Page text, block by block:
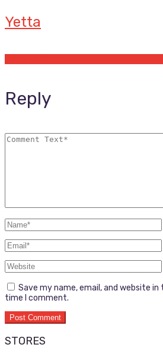
Yetta
Reply
Save my name, email, and website
time I comment.
STORES